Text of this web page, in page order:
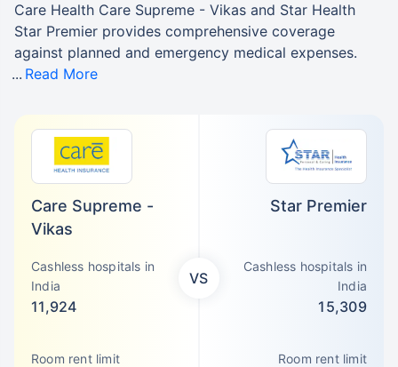
Care Supreme -
Vikas
Cashless hospitals in
India
11,924
Room rent limit
VS
Star Premier
Cashless hospitals in
India
15,309
Room rent limit
Care Health Care Supreme - Vikas and Star Health
Star Premier provides comprehensive coverage
against planned and emergency medical expenses.
Read More